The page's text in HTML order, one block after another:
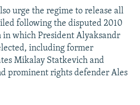
urge the regime to release all
following the disputed 2010
which President Alyaksandr
including former
Mikalay Statkevich and
prominent rights defender Ales